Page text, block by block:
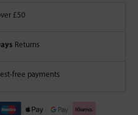
£50
Returns
free payments